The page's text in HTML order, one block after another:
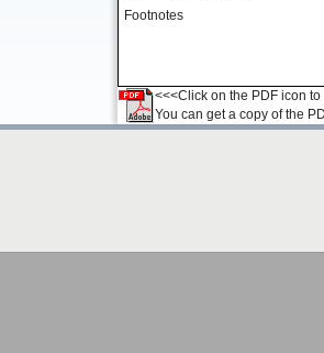
Footnotes
<<<Click on the PDF icon
You can get a copy of the